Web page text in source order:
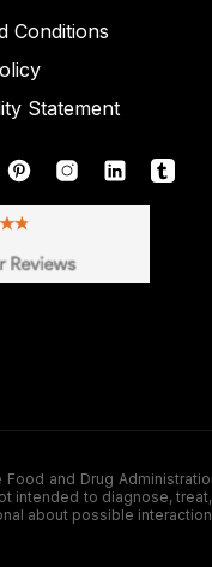
Conditions
Statement
Food and Drug
to diagnose,
about possible